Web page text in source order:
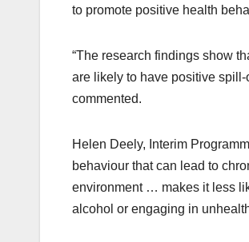
to promote positive health
“The research findings show
are likely to have positive
commented.
Helen Deely, Interim
behaviour that can lead to
environment … makes it less
alcohol or engaging in